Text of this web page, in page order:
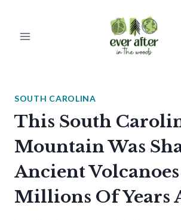
SOUTH CAROLINA
This South
Mountain Was
Ancient Volcanoes
Millions Of Years